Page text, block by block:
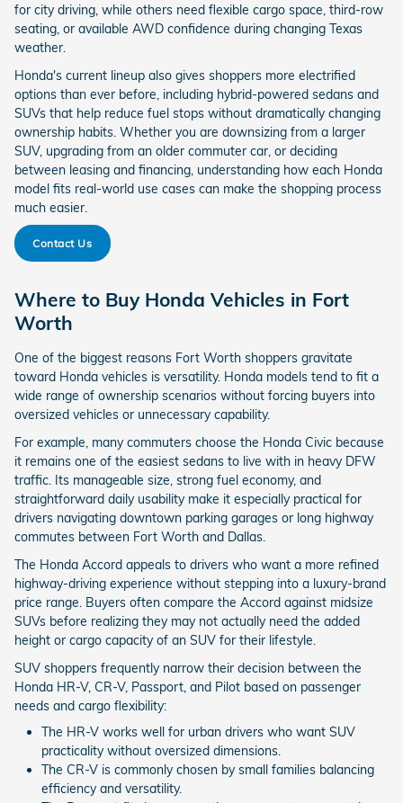
for city driving, while others need flexible cargo space, third-row
seating, or available AWD confidence during changing Texas
weather.
Honda's current lineup also gives shoppers more electrified
options than ever before, including hybrid-powered sedans and
SUVs that help reduce fuel stops without dramatically changing
ownership habits. Whether you are downsizing from a larger
SUV, upgrading from an older commuter car, or deciding
between leasing and financing, understanding how each Honda
model fits real-world use cases can make the shopping process
much easier.
Contact Us
Where to Buy Honda Vehicles in Fort
Worth
One of the biggest reasons Fort Worth shoppers gravitate
toward Honda vehicles is versatility. Honda models tend to fit a
wide range of ownership scenarios without forcing buyers into
oversized vehicles or unnecessary capability.
For example, many commuters choose the Honda Civic because
it remains one of the easiest sedans to live with in heavy DFW
traffic. Its manageable size, strong fuel economy, and
straightforward daily usability make it especially practical for
drivers navigating downtown parking garages or long highway
commutes between Fort Worth and Dallas.
The Honda Accord appeals to drivers who want a more refined
highway-driving experience without stepping into a luxury-brand
price range. Buyers often compare the Accord against midsize
SUVs before realizing they may not actually need the added
height or cargo capacity of an SUV for their lifestyle.
SUV shoppers frequently narrow their decision between the
Honda HR-V, CR-V, Passport, and Pilot based on passenger
needs and cargo flexibility:
The HR-V works well for urban drivers who want SUV
practicality without oversized dimensions.
The CR-V is commonly chosen by small families balancing
efficiency and versatility.